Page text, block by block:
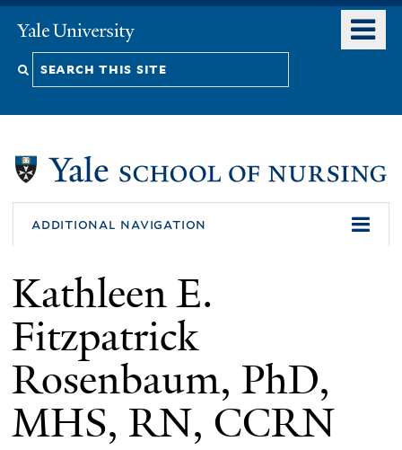
content
Yale
University
Search
additional navigation
Kathleen E.
Fitzpatrick
Rosenbaum, PhD,
MHS, RN, CCRN